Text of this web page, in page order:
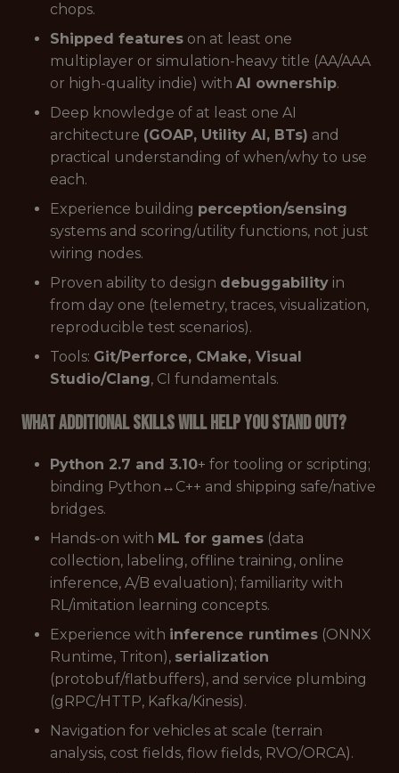
chops.
Shipped features on at least one
multiplayer or simulation-heavy title (AA/AAA
or high-quality indie) with AI ownership.
Deep knowledge of at least one AI
architecture (GOAP, Utility AI, BTs) and
practical understanding of when/why to use
each.
Experience building perception/sensing
systems and scoring/utility functions, not just
wiring nodes.
Proven ability to design debuggability in
from day one (telemetry, traces, visualization,
reproducible test scenarios).
Tools: Git/Perforce, CMake, Visual
Studio/Clang, CI fundamentals.
What additional skills will help you stand out?
Python 2.7 and 3.10+ for tooling or scripting;
binding Python↔C++ and shipping safe/native
bridges.
Hands-on with ML for games (data
collection, labeling, offline training, online
inference, A/B evaluation); familiarity with
RL/imitation learning concepts.
Experience with inference runtimes (ONNX
Runtime, Triton), serialization
(protobuf/flatbuffers), and service plumbing
(gRPC/HTTP, Kafka/Kinesis).
Navigation for vehicles at scale (terrain
analysis, cost fields, flow fields, RVO/ORCA).